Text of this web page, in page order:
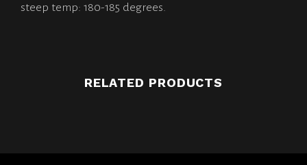
steep temp: 180-185 degrees.
RELATED PRODUCTS